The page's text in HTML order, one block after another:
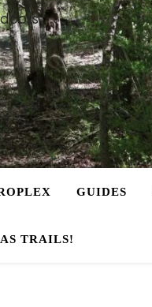
GUIDES
TRAILS!